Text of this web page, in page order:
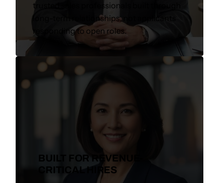
trusted sales professionals built through
long-term relationships, not applicants
responding to open roles.
BUILT FOR REVENUE-
CRITICAL HIRES